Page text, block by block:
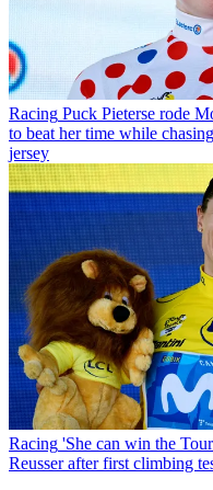
Racing Puck Pieterse rode
to beat her time while
jersey
Racing 'She can win the
Reusser after first climbing